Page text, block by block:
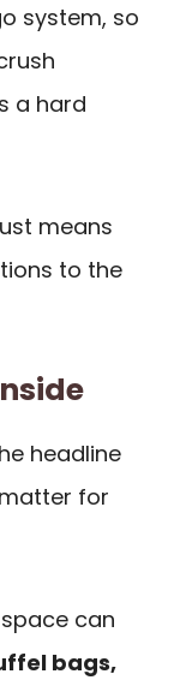
system, so
a hard
means
to the
headline
for
can
bags,